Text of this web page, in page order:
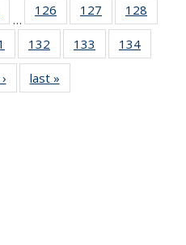
…
126
135
News
127
135
News
128
135
135
News
132
135
News
133
135
134
135
Newslast »